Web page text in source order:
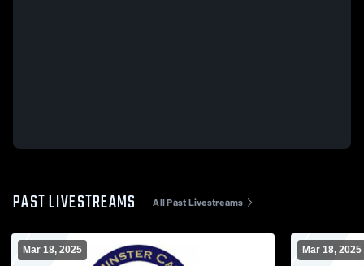
PAST LIVESTREAMS All Past Livestreams
Mar 18, 2025 Mar 18, 2025